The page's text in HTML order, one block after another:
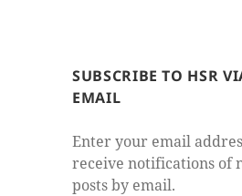
SUBSCRIBE TO HSR
EMAIL
Enter your email
receive notifications of
posts by email.